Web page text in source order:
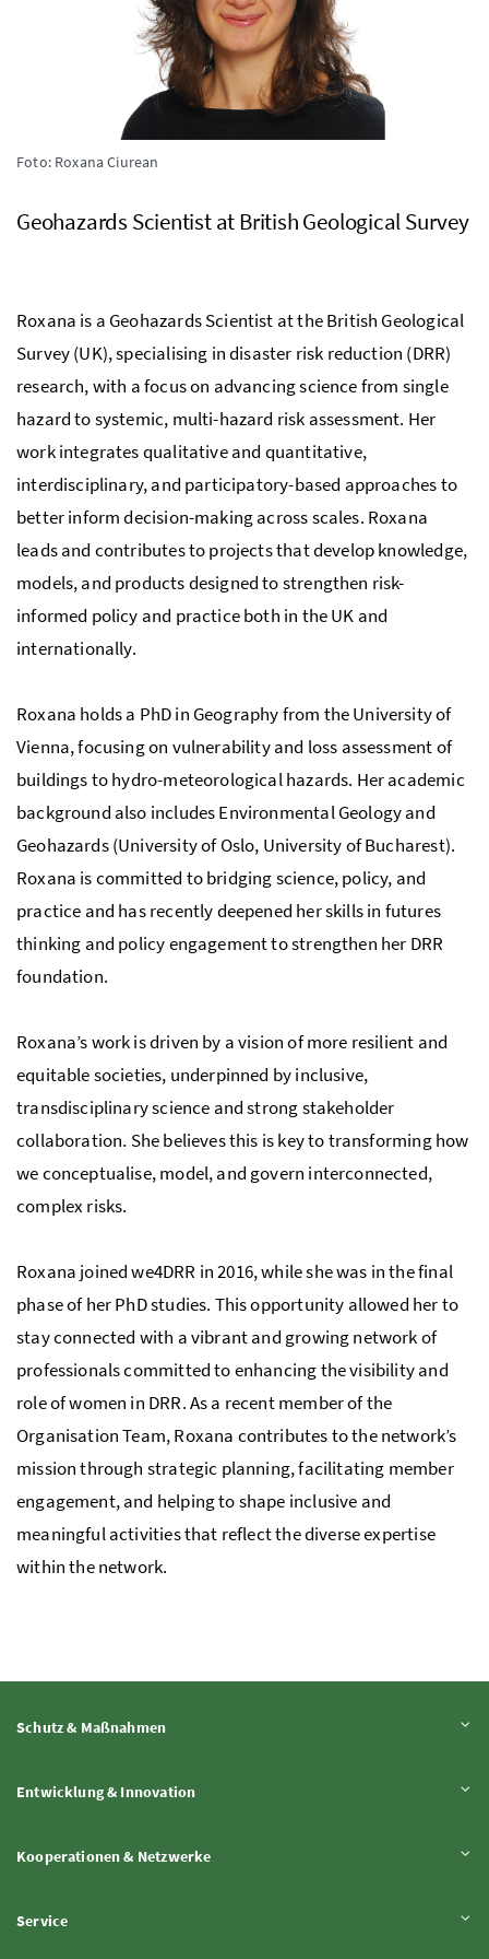
Foto: Roxana Ciurean
Geohazards Scientist at British Geological Survey
Roxana is a Geohazards Scientist at the British Geological
Survey (UK), specialising in disaster risk reduction (DRR)
research, with a focus on advancing science from single
hazard to systemic, multi-hazard risk assessment. Her
work integrates qualitative and quantitative,
interdisciplinary, and participatory-based approaches to
better inform decision-making across scales. Roxana
leads and contributes to projects that develop knowledge,
models, and products designed to strengthen risk-
informed policy and practice both in the UK and
internationally.
Roxana holds a PhD in Geography from the University of
Vienna, focusing on vulnerability and loss assessment of
buildings to hydro-meteorological hazards. Her academic
background also includes Environmental Geology and
Geohazards (University of Oslo, University of Bucharest).
Roxana is committed to bridging science, policy, and
practice and has recently deepened her skills in futures
thinking and policy engagement to strengthen her DRR
foundation.
Roxana’s work is driven by a vision of more resilient and
equitable societies, underpinned by inclusive,
transdisciplinary science and strong stakeholder
collaboration. She believes this is key to transforming how
we conceptualise, model, and govern interconnected,
complex risks.
Roxana joined we4DRR in 2016, while she was in the final
phase of her PhD studies. This opportunity allowed her to
stay connected with a vibrant and growing network of
professionals committed to enhancing the visibility and
role of women in DRR. As a recent member of the
Organisation Team, Roxana contributes to the network’s
mission through strategic planning, facilitating member
engagement, and helping to shape inclusive and
meaningful activities that reflect the diverse expertise
within the network.
Schutz & MaßnahmenInhalt aufklappen
Entwicklung & InnovationInhalt aufklappen
Kooperationen & NetzwerkeInhalt aufklappen
ServiceInhalt aufklappen